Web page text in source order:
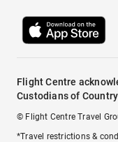
Flight Centre
Custodians of
© Flight Centre Travel
*Travel restrictions &